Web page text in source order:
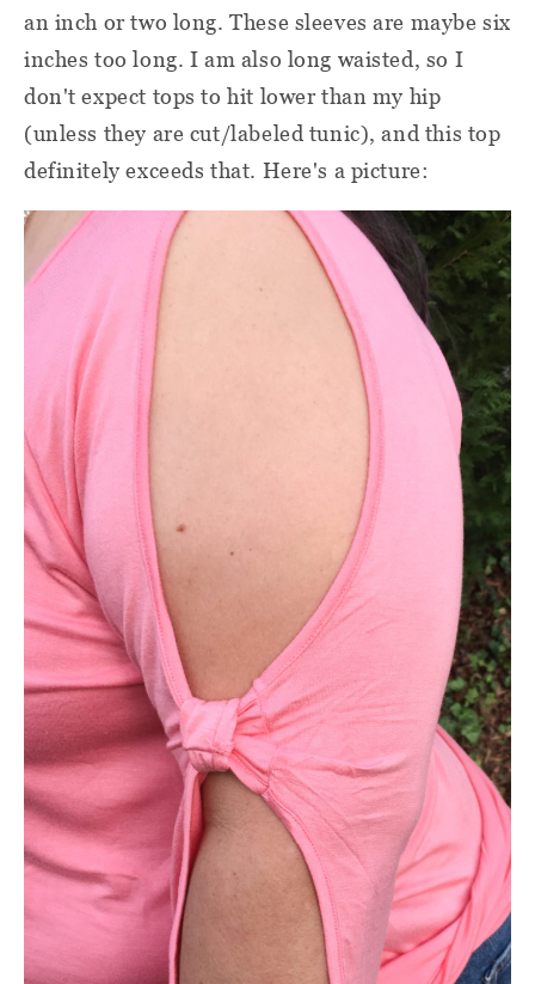
an inch or two long. These sleeves are maybe six
inches too long. I am also long waisted, so I
don't expect tops to hit lower than my hip
(unless they are cut/labeled tunic), and this top
definitely exceeds that. Here's a picture: